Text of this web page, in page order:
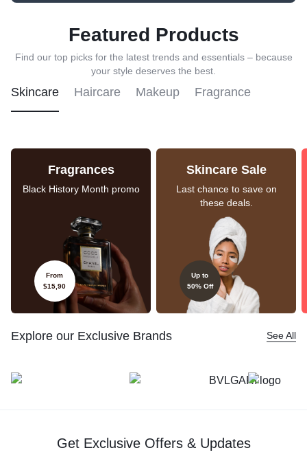
Featured Products
Find our top picks for the latest trends and essentials – because
your style deserves the best.
Skincare Haircare Makeup Fragrance
Fragrances
Black History Month promo
From
$15,90
Skincare Sale
Last chance to save on
these deals.
Up to
50% Off
Explore our Exclusive Brands See All
Get Exclusive Offers & Updates